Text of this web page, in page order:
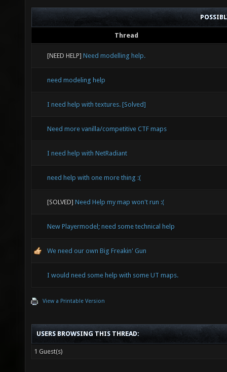
Thread
[NEED HELP] Need modelling help.
need modeling help
I need help with textures. [Solved]
Need more vanilla/competitive CTF maps
I need help with NetRadiant
need help with one more thing :(
[SOLVED] Need Help my map won't run :(
New Playermodel; need some technical help
We need our own Big Freakin' Gun
I would need some help with some UT maps.
View a Printable Version
USERS BROWSING THIS THREAD:
1 Guest(s)